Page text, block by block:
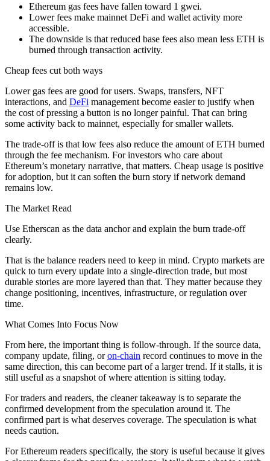
Ethereum gas fees have fallen toward 1 gwei.
Lower fees make mainnet DeFi and wallet activity more
accessible.
The downside is that reduced base fees also mean less ETH is
burned through transaction activity.
Cheap fees cut both ways
Lower gas fees are good for users. Swaps, transfers, NFT
interactions, and DeFi management become easier to justify when
the cost of pressing a button is no longer painful. That can bring
some activity back to mainnet, especially for smaller wallets.
The trade-off is that low fees also reduce the amount of ETH burned
through the fee mechanism. For investors who care about
Ethereum’s monetary narrative, that matters. Cheap usage is positive
for adoption, but it can soften the burn story if network demand
remains low.
The Market Read
Use Etherscan as the data anchor and explain the burn trade-off
clearly.
That is the balance readers need to keep in mind. Crypto markets are
quick to turn every update into a single-direction trade, but most
durable stories are more layered than that. They matter because they
change positioning, incentives, infrastructure, or regulation over
time.
What Comes Into Focus Now
From here, the important thing is follow-through. If the source data,
company update, filing, oron-chain record continues to move in the
same direction, this can become part of a larger trend. If it stalls, it is
still useful as a snapshot of where attention is sitting today.
For traders and readers, the cleaner takeaway is to separate the
confirmed development from the speculation around it. The
confirmed part is what deserves coverage. The speculation is what
needs caution.
For Ethereum readers specifically, the story is useful because it gives